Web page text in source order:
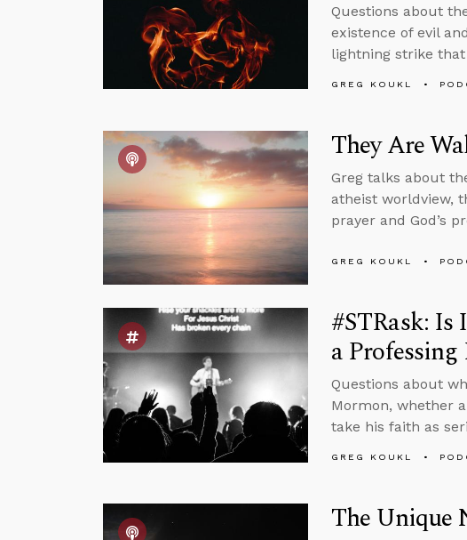
Questions about
existence of evil
lightning strike
GREG KOUKL
They Are
Greg talks about
atheist worldview,
prayer and God’s
GREG KOUKL
#STRask: Is
a
Questions about
Mormon, whether
take his faith as
GREG KOUKL
The Unique